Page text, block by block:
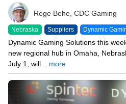
Rege Behe, CDC Gaming
Nebraska Suppliers Dynamic
Dynamic Gaming Solutions this
new regional hub in Omaha,
July 1, will... more
12/19/23 8:21 PM